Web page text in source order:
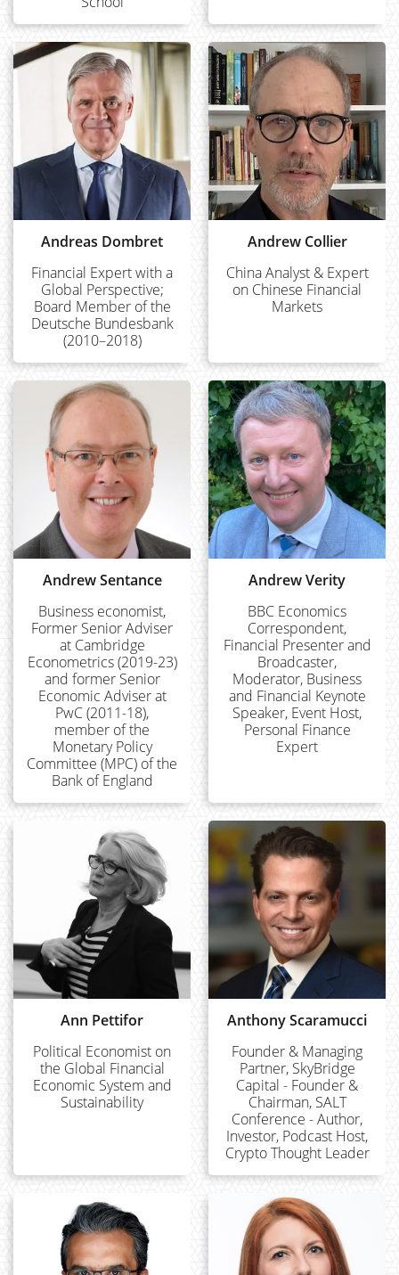
Andreas Dombret
Financial Expert with a
Global Perspective;
Board Member of the
Deutsche Bundesbank
(2010–2018)
Andrew Collier
China Analyst & Expert
on Chinese Financial
Markets
Andrew Sentance
Business economist,
Former Senior Adviser
at Cambridge
Econometrics (2019-23)
and former Senior
Economic Adviser at
PwC (2011-18),
member of the
Monetary Policy
Committee (MPC) of the
Bank of England
Andrew Verity
BBC Economics
Correspondent,
Financial Presenter and
Broadcaster,
Moderator, Business
and Financial Keynote
Speaker, Event Host,
Personal Finance
Expert
Ann Pettifor
Political Economist on
the Global Financial
Economic System and
Sustainability
Anthony Scaramucci
Founder & Managing
Partner, SkyBridge
Capital - Founder &
Chairman, SALT
Conference - Author,
Investor, Podcast Host,
Crypto Thought Leader